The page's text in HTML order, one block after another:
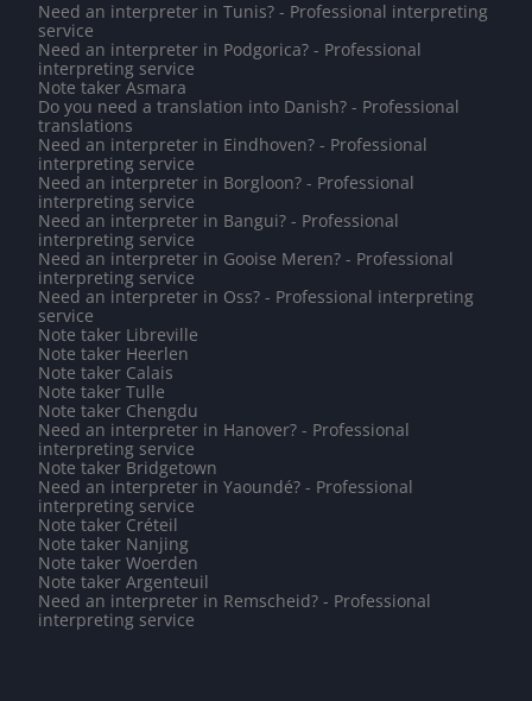
Need an interpreter in Tunis? - Professional interpreting
service
Need an interpreter in Podgorica? - Professional
interpreting service
Note taker Asmara
Do you need a translation into Danish? - Professional
translations
Need an interpreter in Eindhoven? - Professional
interpreting service
Need an interpreter in Borgloon? - Professional
interpreting service
Need an interpreter in Bangui? - Professional
interpreting service
Need an interpreter in Gooise Meren? - Professional
interpreting service
Need an interpreter in Oss? - Professional interpreting
service
Note taker Libreville
Note taker Heerlen
Note taker Calais
Note taker Tulle
Note taker Chengdu
Need an interpreter in Hanover? - Professional
interpreting service
Note taker Bridgetown
Need an interpreter in Yaoundé? - Professional
interpreting service
Note taker Créteil
Note taker Nanjing
Note taker Woerden
Note taker Argenteuil
Need an interpreter in Remscheid? - Professional
interpreting service